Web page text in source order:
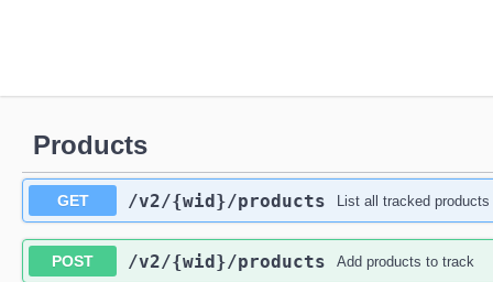
Products
GET /v2/{wid}/products List all tracked products
POST /v2/{wid}/products Add products to track